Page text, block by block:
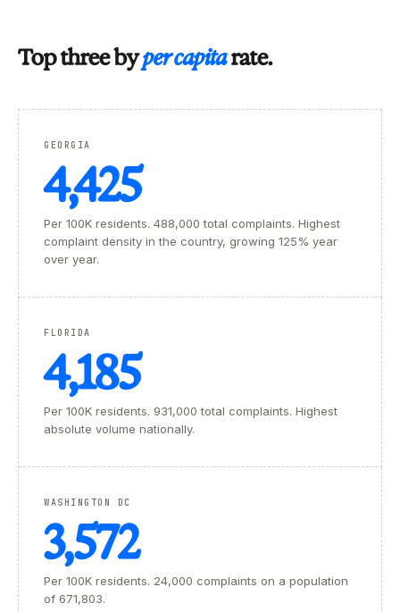
Top three byper capitarate.
GEORGIA
4,425
Per 100K residents. 488,000 total complaints. Highest
complaint density in the country, growing 125% year
over year.
FLORIDA
4,185
Per 100K residents. 931,000 total complaints. Highest
absolute volume nationally.
WASHINGTON DC
3,572
Per 100K residents. 24,000 complaints on a population
of 671,803.